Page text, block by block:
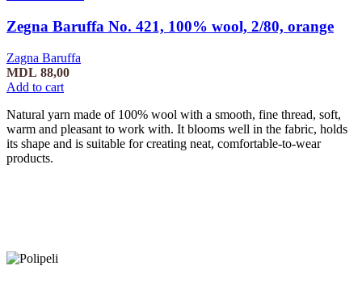
Zegna Baruffa No. 421, 100% wool, 2/80, orange
Zagna Baruffa
MDL 88,00
Add to cart
Natural yarn made of 100% wool with a smooth, fine thread, soft,
warm and pleasant to work with. It blooms well in the fabric, holds
its shape and is suitable for creating neat, comfortable-to-wear
products.